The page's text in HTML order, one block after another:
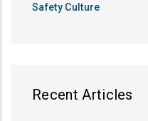
Safety Culture
Recent Articles